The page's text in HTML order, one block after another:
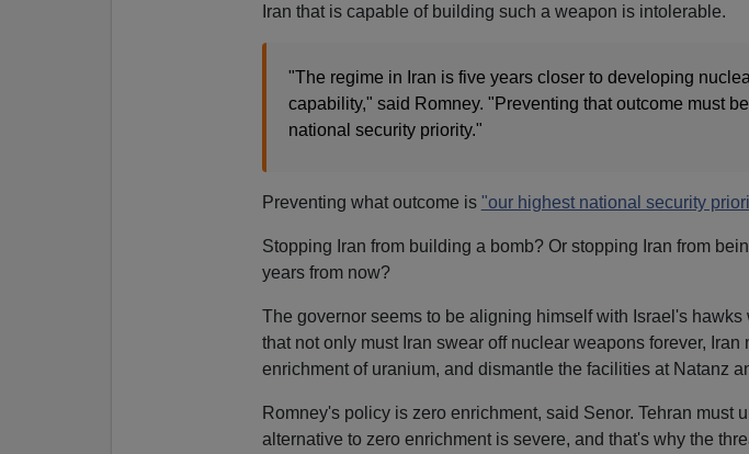
Iran that is capable of building such a weapon is intolerable.
"The regime in Iran is five years closer to developing
capability," said Romney. "Preventing that outcome must
national security priority."
Preventing what outcome is "our highest national security
Stopping Iran from building a bomb? Or stopping Iran from
years from now?
The governor seems to be aligning himself with Israel's hawks
that not only must Iran swear off nuclear weapons forever, Iran
enrichment of uranium, and dismantle the facilities at Natanz
Romney's policy is zero enrichment, said Senor. Tehran must
alternative to zero enrichment is severe, and that's why the